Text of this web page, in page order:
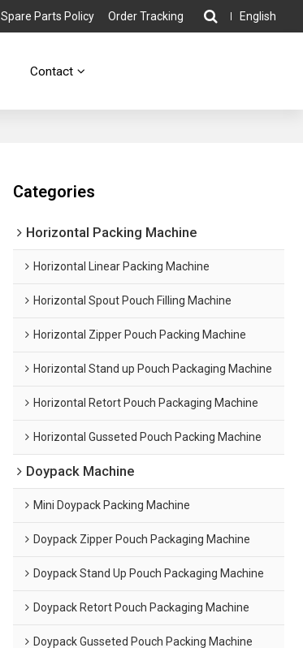
Spare Parts Policy Order Tracking English
Contact
Categories
Horizontal Packing Machine
Horizontal Linear Packing Machine
Horizontal Spout Pouch Filling Machine
Horizontal Zipper Pouch Packing Machine
Horizontal Stand up Pouch Packaging Machine
Horizontal Retort Pouch Packaging Machine
Horizontal Gusseted Pouch Packing Machine
Doypack Machine
Mini Doypack Packing Machine
Doypack Zipper Pouch Packaging Machine
Doypack Stand Up Pouch Packaging Machine
Doypack Retort Pouch Packaging Machine
Doypack Gusseted Pouch Packing Machine